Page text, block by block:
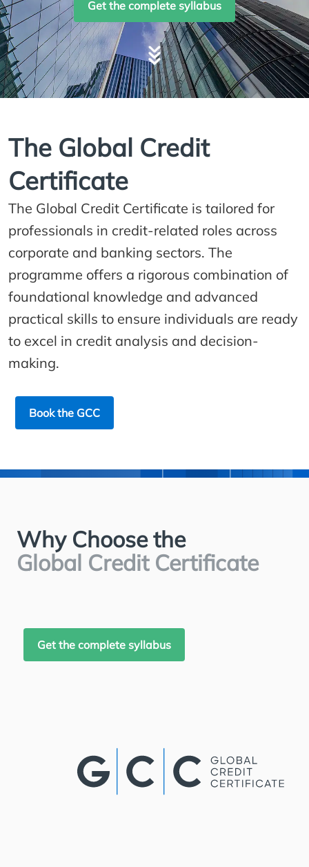
Get the complete syllabus
The Global Credit
Certificate
The Global Credit Certificate is tailored for
professionals in credit-related roles across
corporate and banking sectors. The
programme offers a rigorous combination of
foundational knowledge and advanced
practical skills to ensure individuals are ready
to excel in credit analysis and decision-
making.
Book the GCC
Why Choose the
Global Credit Certificate
Get the complete syllabus